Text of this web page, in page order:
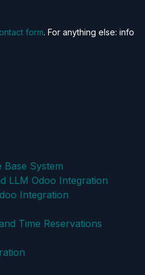
form. For anything else: info
Base System
LLM Odoo Integration
Integration
Time Reservations